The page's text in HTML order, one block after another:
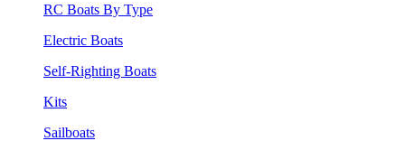
RC Boats By Type
Electric Boats
Self-Righting Boats
Kits
Sailboats